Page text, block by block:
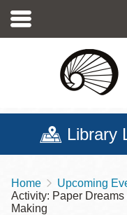
main
Library
Breadcrumb
Home
Upcoming
Activity: Paper
Making